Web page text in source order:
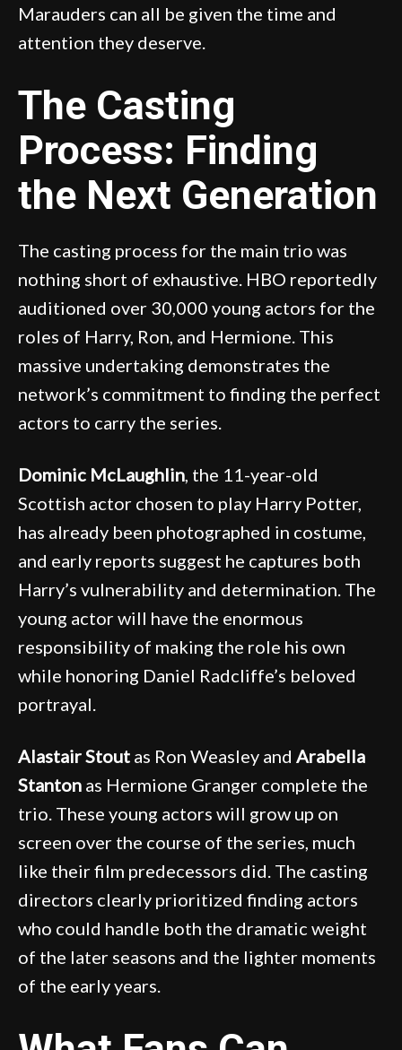
Marauders can all be given the time and
attention they deserve.
The Casting
Process: Finding
the Next Generation
The casting process for the main trio was
nothing short of exhaustive. HBO reportedly
auditioned over 30,000 young actors for the
roles of Harry, Ron, and Hermione. This
massive undertaking demonstrates the
network’s commitment to finding the perfect
actors to carry the series.
Dominic McLaughlin , the 11-year-old
Scottish actor chosen to play Harry Potter,
has already been photographed in costume,
and early reports suggest he captures both
Harry’s vulnerability and determination. The
young actor will have the enormous
responsibility of making the role his own
while honoring Daniel Radcliffe’s beloved
portrayal.
Alastair Stout as Ron Weasley and Arabella
Stanton as Hermione Granger complete the
trio. These young actors will grow up on
screen over the course of the series, much
like their film predecessors did. The casting
directors clearly prioritized finding actors
who could handle both the dramatic weight
of the later seasons and the lighter moments
of the early years.